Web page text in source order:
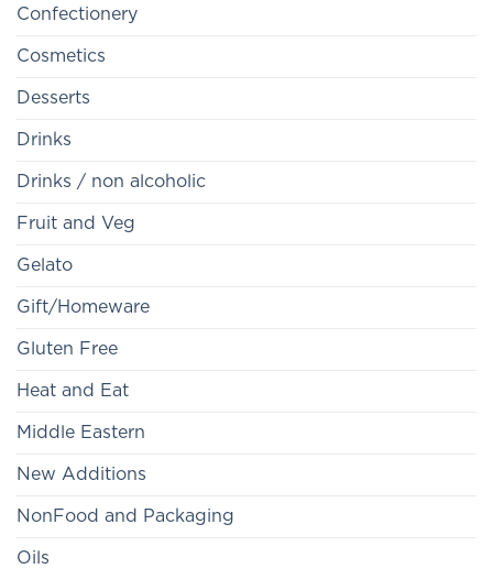
Confectionery
Cosmetics
Desserts
Drinks
Drinks / non alcoholic
Fruit and Veg
Gelato
Gift/Homeware
Gluten Free
Heat and Eat
Middle Eastern
New Additions
NonFood and Packaging
Oils